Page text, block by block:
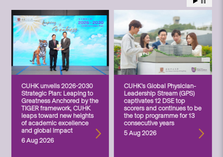
CUHK unveils 2026-2030
Strategic Plan: Leaping to
Greatness Anchored by the
TIGER framework, CUHK
leaps toward new heights
of academic excellence
and global impact
6 Aug 2026
CUHK’s Global Physician-
Leadership Stream (GPS)
captivates 12 DSE top
scorers and continues to be
the top programme for 13
consecutive years
5 Aug 2026